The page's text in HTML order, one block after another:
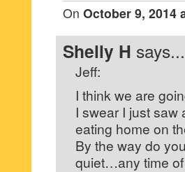
On October 9, 2014
Shelly H says...
Jeff:
I think we are
I swear I just saw
eating home on
By the way do
quiet…any time